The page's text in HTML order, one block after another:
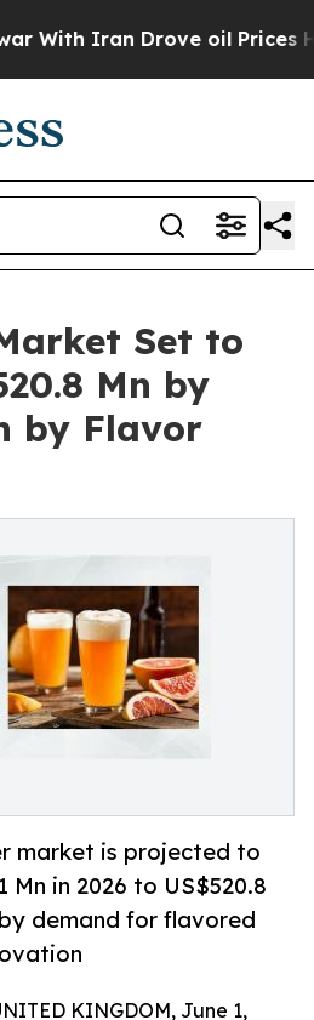
Drove oil Prices Higher,
Set to
Mn by
by Flavor
market is projected to
Mn in 2026 to US$520.8
demand for flavored
KINGDOM, June 1,